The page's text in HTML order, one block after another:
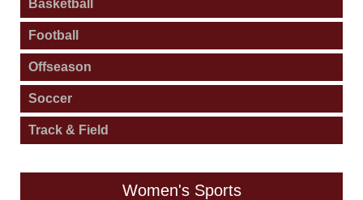
Basketball
Football
Offseason
Soccer
Track & Field
Women's Sports